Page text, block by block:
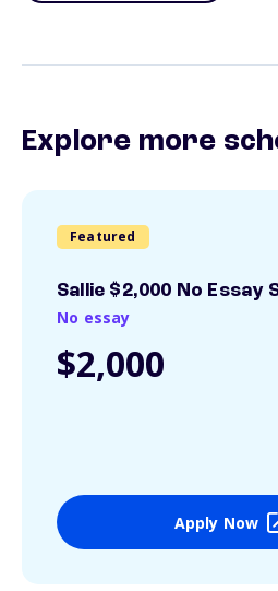
Explore more
Featured
Sallie $2,000 No Essay
No essay
$2,000
Apply Now